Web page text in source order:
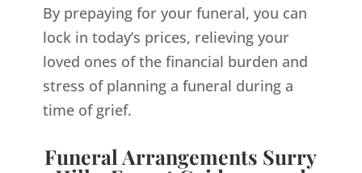
By prepaying for your funeral, you can
lock in today’s prices, relieving your
loved ones of the financial burden and
stress of planning a funeral during a
time of grief.
Funeral Arrangements Surry